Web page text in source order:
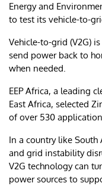
Energy and
to test its vehicle-to-
Vehicle-to-grid (V2G)
send power back to
when needed.
EEP Africa, a leading
East Africa, selected
of over 530
In a country like
and grid instability
V2G technology can
power sources to